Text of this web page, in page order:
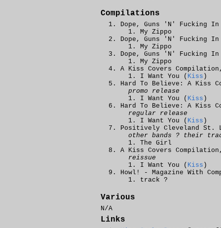
Compilations
Dope, Guns 'N' Fucking
My Zippo
Dope, Guns 'N' Fucking In
My Zippo
Dope, Guns 'N' Fucking
My Zippo
A Kiss Covers
I Want You ( Kiss )
Hard To Believe: A Kiss
promo release
I Want You ( Kiss )
Hard To Believe: A Kiss
regular release
I Want You ( Kiss )
Positively Cleveland St.
other bands ? their
The Girl
A Kiss Covers
reissue
I Want You ( Kiss )
Howl! - Magazine With
track ?
Various
N/A
Links